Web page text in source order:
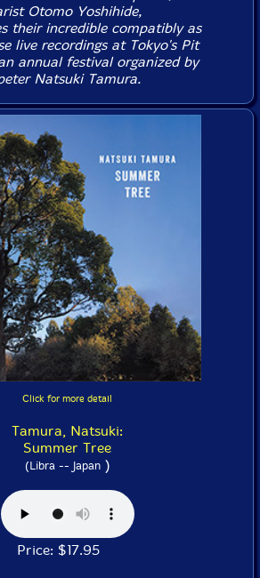
Otomo Yoshihide,
their incredible compatibly as
live recordings at Tokyo's Pit
annual festival organized by
Natsuki Tamura.
Click for more detail
Tamura, Natsuki:
Summer Tree
(Libra -- Japan)
Price: $17.95